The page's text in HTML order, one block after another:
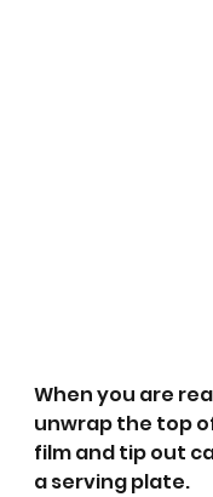
When you are
unwrap the top
film and tip out
a serving plate.